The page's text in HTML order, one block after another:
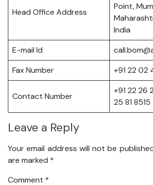
Head Office Address
Point,
India
E-mail Id
Fax Number
+91 22 02
Contact Number
+91 22 26
25 81 8515
Leave a Reply
Your email address will not be
are marked *
Comment *